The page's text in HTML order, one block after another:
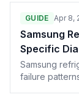
GUIDE Apr 8,
Samsung
Specific
Samsung
failure